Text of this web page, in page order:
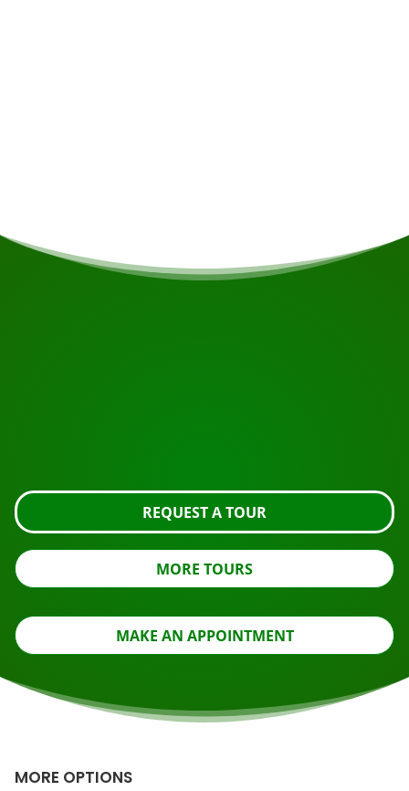
REQUEST A TOUR
MORE TOURS
MAKE AN APPOINTMENT
MORE OPTIONS